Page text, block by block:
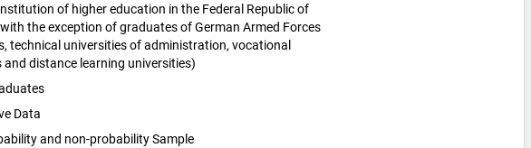
of higher education in the Federal Republic of
the exception of graduates of German Armed Forces
technical universities of administration, vocational
and distance learning universities)
Data
and non-probability Sample